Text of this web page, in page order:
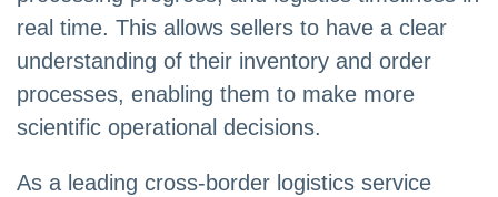
real time. This allows sellers to have a clear
understanding of their inventory and order
processes, enabling them to make more
scientific operational decisions.
As a leading cross-border logistics service